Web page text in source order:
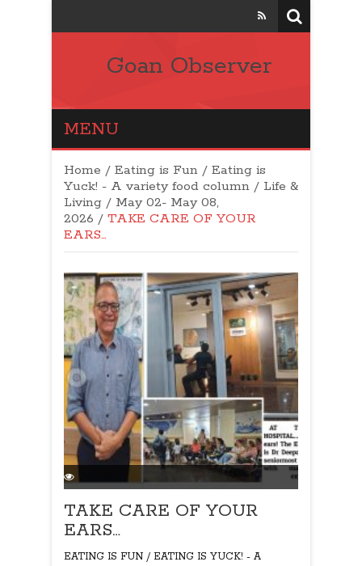
Goan Observer
MENU
Home / Eating is Fun / Eating is
Yuck! - A variety food column / Life &
Living / May 02- May 08,
2026 / TAKE CARE OF YOUR
EARS…
TAKE CARE OF YOUR
EARS…
EATING IS FUN / EATING IS YUCK! - A